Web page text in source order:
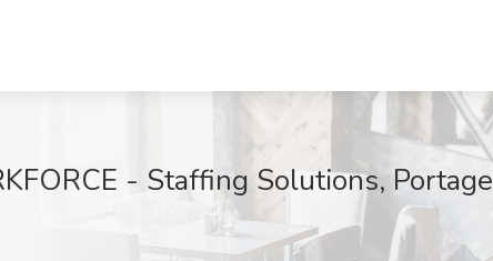
- Staffing Solutions, Portage